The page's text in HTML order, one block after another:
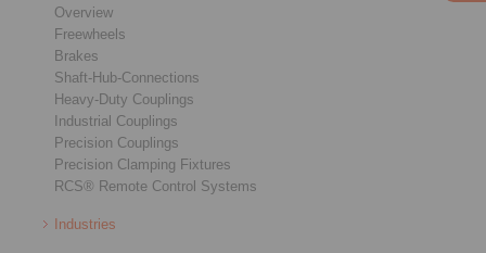
Overview
Freewheels
Brakes
Shaft-Hub-Connections
Heavy-Duty Couplings
Industrial Couplings
Precision Couplings
Precision Clamping Fixtures
RCS® Remote Control Systems
Industries